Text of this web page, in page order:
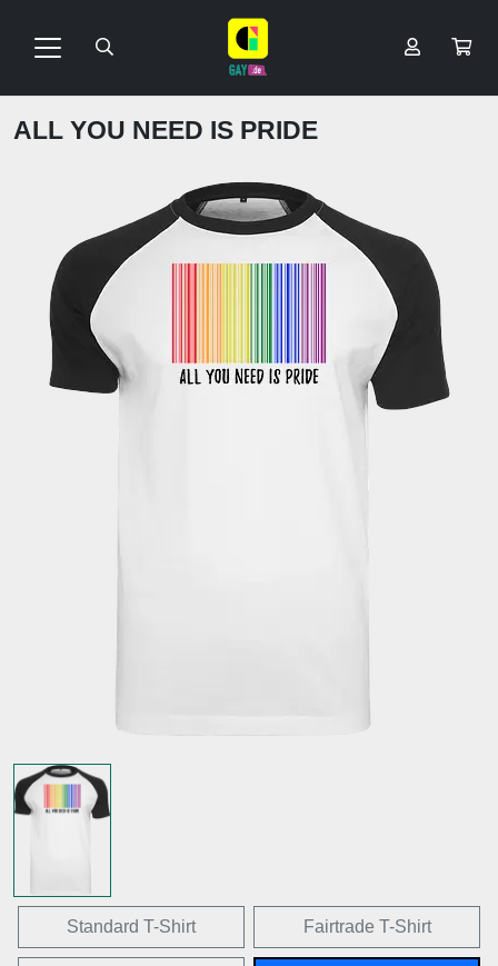
ALL YOU NEED IS PRIDE
Standard T-Shirt Fairtrade T-Shirt